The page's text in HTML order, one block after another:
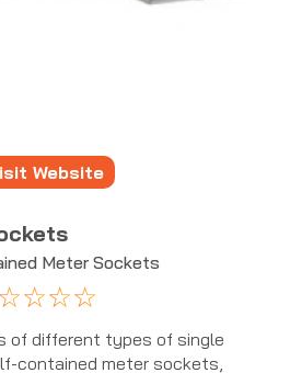
Website
Meter Sockets
☆☆☆☆
of different types of single
contained meter sockets,